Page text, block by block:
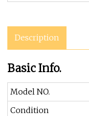
Description
Basic Info.
Model NO.
Condition